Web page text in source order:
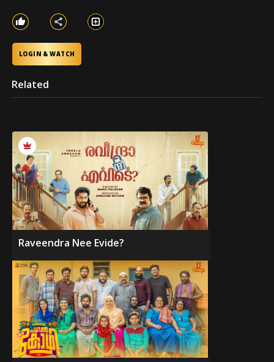
LOGIN & WATCH
Related
Raveendra Nee Evide?